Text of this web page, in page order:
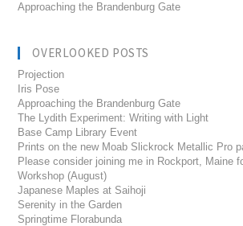
Approaching the Brandenburg Gate
OVERLOOKED POSTS
Projection
Iris Pose
Approaching the Brandenburg Gate
The Lydith Experiment: Writing with Light
Base Camp Library Event
Prints on the new Moab Slickrock Metallic Pro
Please consider joining me in Rockport, Maine
Workshop (August)
Japanese Maples at Saihoji
Serenity in the Garden
Springtime Florabunda